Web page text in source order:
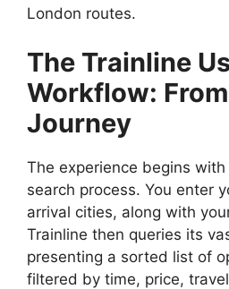
London routes.
The Trainline
Workflow:
Journey
The experience begins
search process. You enter
arrival cities, along with
Trainline then queries its
presenting a sorted list of
filtered by time, price,